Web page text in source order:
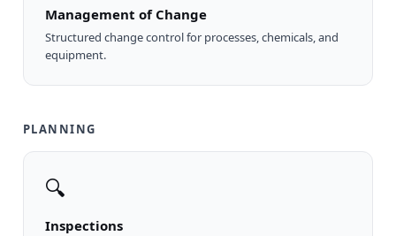
Management of Change
Structured change control for processes, chemicals, and
equipment.
PLANNING
🔍
Inspections